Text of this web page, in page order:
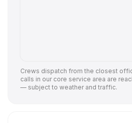
Crews dispatch from the closest
calls in our core service area are
— subject to weather and traffic.